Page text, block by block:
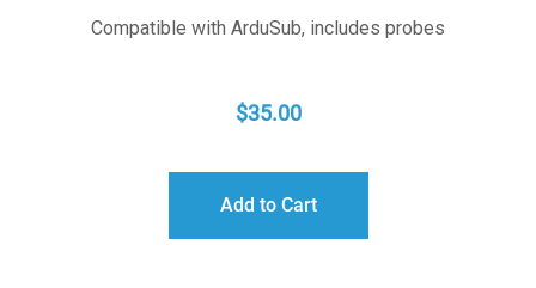
Compatible with ArduSub, includes probes
$35.00
Add to Cart